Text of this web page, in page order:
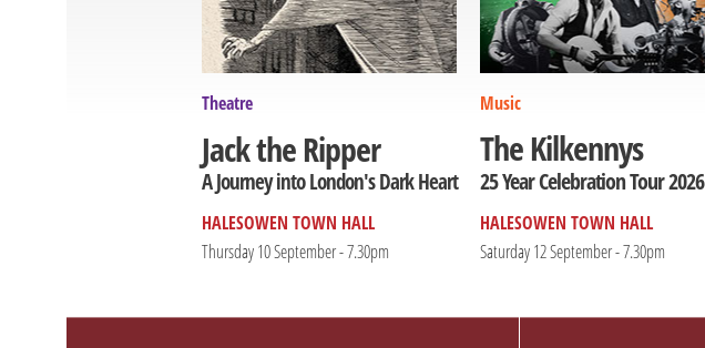
Theatre
Jack the Ripper
A Journey into London's Dark Heart
HALESOWEN TOWN HALL
Thursday 10 September - 7.30pm
Music
The Kilkennys
25 Year Celebration Tour 2026
HALESOWEN TOWN HALL
Saturday 12 September - 7.30pm